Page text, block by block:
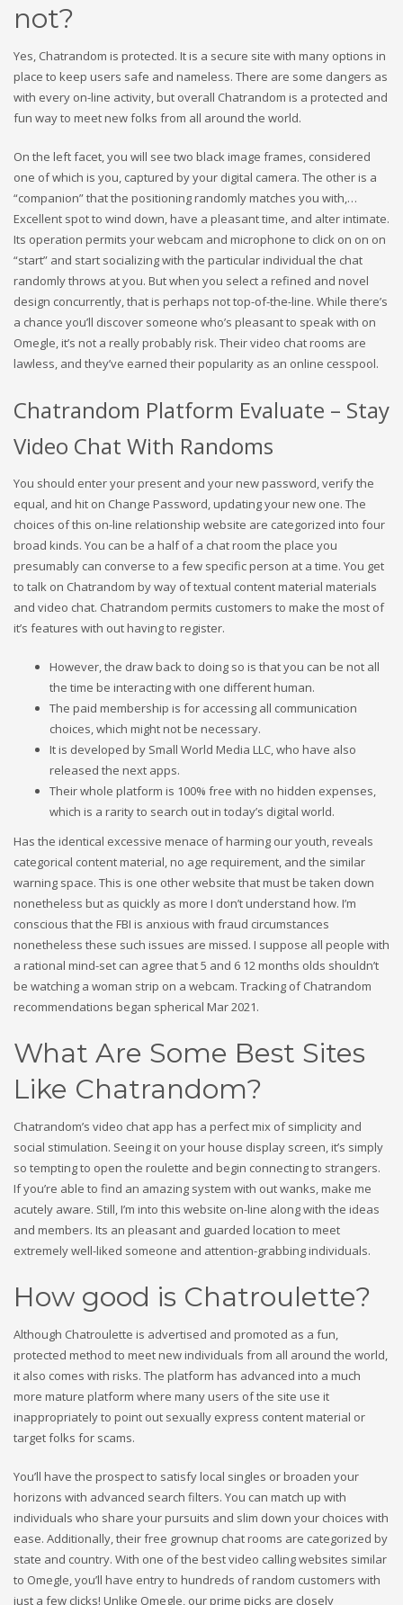
not?
Yes, Chatrandom is protected. It is a secure site with many options in
place to keep users safe and nameless. There are some dangers as
with every on-line activity, but overall Chatrandom is a protected and
fun way to meet new folks from all around the world.
On the left facet, you will see two black image frames, considered
one of which is you, captured by your digital camera. The other is a
“companion” that the positioning randomly matches you with,…
Excellent spot to wind down, have a pleasant time, and alter intimate.
Its operation permits your webcam and microphone to click on on on
“start” and start socializing with the particular individual the chat
randomly throws at you. But when you select a refined and novel
design concurrently, that is perhaps not top-of-the-line. While there’s
a chance you’ll discover someone who’s pleasant to speak with on
Omegle, it’s not a really probably risk. Their video chat rooms are
lawless, and they’ve earned their popularity as an online cesspool.
Chatrandom Platform Evaluate – Stay
Video Chat With Randoms
You should enter your present and your new password, verify the
equal, and hit on Change Password, updating your new one. The
choices of this on-line relationship website are categorized into four
broad kinds. You can be a half of a chat room the place you
presumably can converse to a few specific person at a time. You get
to talk on Chatrandom by way of textual content material materials
and video chat. Chatrandom permits customers to make the most of
it’s features with out having to register.
However, the draw back to doing so is that you can be not all
the time be interacting with one different human.
The paid membership is for accessing all communication
choices, which might not be necessary.
It is developed by Small World Media LLC, who have also
released the next apps.
Their whole platform is 100% free with no hidden expenses,
which is a rarity to search out in today’s digital world.
Has the identical excessive menace of harming our youth, reveals
categorical content material, no age requirement, and the similar
warning space. This is one other website that must be taken down
nonetheless but as quickly as more I don’t understand how. I’m
conscious that the FBI is anxious with fraud circumstances
nonetheless these such issues are missed. I suppose all people with
a rational mind-set can agree that 5 and 6 12 months olds shouldn’t
be watching a woman strip on a webcam. Tracking of Chatrandom
recommendations began spherical Mar 2021.
What Are Some Best Sites
Like Chatrandom?
Chatrandom’s video chat app has a perfect mix of simplicity and
social stimulation. Seeing it on your house display screen, it’s simply
so tempting to open the roulette and begin connecting to strangers.
If you’re able to find an amazing system with out wanks, make me
acutely aware. Still, I’m into this website on-line along with the ideas
and members. Its an pleasant and guarded location to meet
extremely well-liked someone and attention-grabbing individuals.
How good is Chatroulette?
Although Chatroulette is advertised and promoted as a fun,
protected method to meet new individuals from all around the world,
it also comes with risks. The platform has advanced into a much
more mature platform where many users of the site use it
inappropriately to point out sexually express content material or
target folks for scams.
You’ll have the prospect to satisfy local singles or broaden your
horizons with advanced search filters. You can match up with
individuals who share your pursuits and slim down your choices with
ease. Additionally, their free grownup chat rooms are categorized by
state and country. With one of the best video calling websites similar
to Omegle, you’ll have entry to hundreds of random customers with
just a few clicks! Unlike Omegle, our prime picks are closely